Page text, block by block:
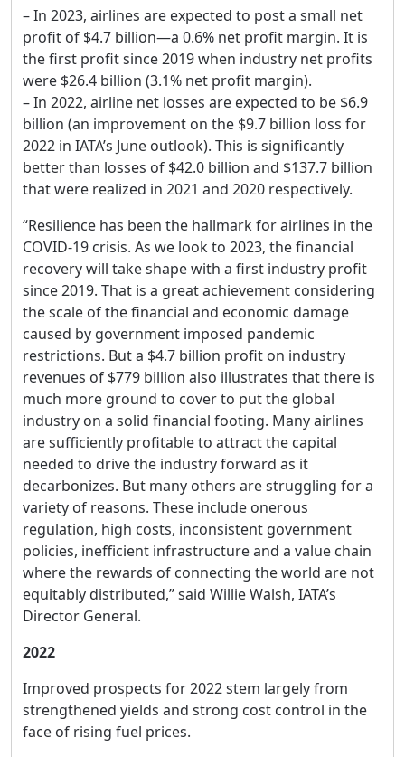
– In 2023, airlines are expected to post a small net
profit of $4.7 billion—a 0.6% net profit margin. It is
the first profit since 2019 when industry net profits
were $26.4 billion (3.1% net profit margin).
– In 2022, airline net losses are expected to be $6.9
billion (an improvement on the $9.7 billion loss for
2022 in IATA’s June outlook). This is significantly
better than losses of $42.0 billion and $137.7 billion
that were realized in 2021 and 2020 respectively.
“Resilience has been the hallmark for airlines in the
COVID-19 crisis. As we look to 2023, the financial
recovery will take shape with a first industry profit
since 2019. That is a great achievement considering
the scale of the financial and economic damage
caused by government imposed pandemic
restrictions. But a $4.7 billion profit on industry
revenues of $779 billion also illustrates that there is
much more ground to cover to put the global
industry on a solid financial footing. Many airlines
are sufficiently profitable to attract the capital
needed to drive the industry forward as it
decarbonizes. But many others are struggling for a
variety of reasons. These include onerous
regulation, high costs, inconsistent government
policies, inefficient infrastructure and a value chain
where the rewards of connecting the world are not
equitably distributed,” said Willie Walsh, IATA’s
Director General.
2022
Improved prospects for 2022 stem largely from
strengthened yields and strong cost control in the
face of rising fuel prices.